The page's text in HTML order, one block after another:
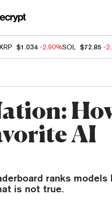
$1.034 -2.90%SOL $72.85 -
AI
ranks models
is not true.